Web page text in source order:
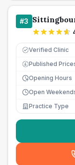
#3
Verified Clinic
£ Published
Opening Hours
Open
Practice Type